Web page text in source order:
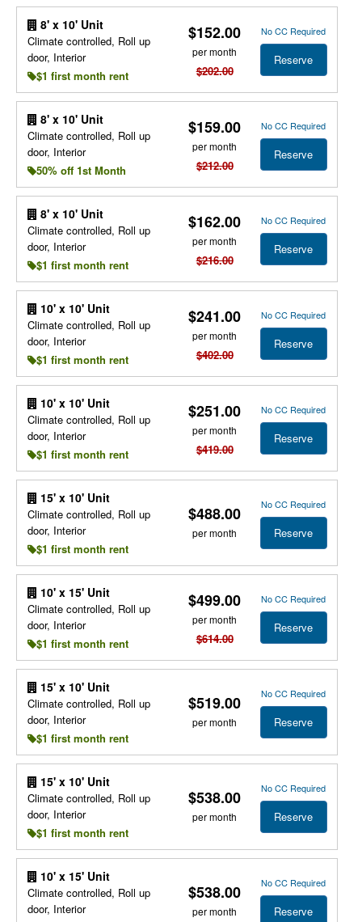
8' x 10' Unit
Climate controlled, Roll up
door, Interior
$1 first month rent
$152.00
per month
$202.00
No CC Required
Reserve
8' x 10' Unit
Climate controlled, Roll up
door, Interior
50% off 1st Month
$159.00
per month
$212.00
No CC Required
Reserve
8' x 10' Unit
Climate controlled, Roll up
door, Interior
$1 first month rent
$162.00
per month
$216.00
No CC Required
Reserve
10' x 10' Unit
Climate controlled, Roll up
door, Interior
$1 first month rent
$241.00
per month
$402.00
No CC Required
Reserve
10' x 10' Unit
Climate controlled, Roll up
door, Interior
$1 first month rent
$251.00
per month
$419.00
No CC Required
Reserve
15' x 10' Unit
Climate controlled, Roll up
door, Interior
$1 first month rent
$488.00
per month
No CC Required
Reserve
10' x 15' Unit
Climate controlled, Roll up
door, Interior
$1 first month rent
$499.00
per month
$614.00
No CC Required
Reserve
15' x 10' Unit
Climate controlled, Roll up
door, Interior
$1 first month rent
$519.00
per month
No CC Required
Reserve
15' x 10' Unit
Climate controlled, Roll up
door, Interior
$1 first month rent
$538.00
per month
No CC Required
Reserve
10' x 15' Unit
Climate controlled, Roll up
door, Interior
$538.00
per month
No CC Required
Reserve